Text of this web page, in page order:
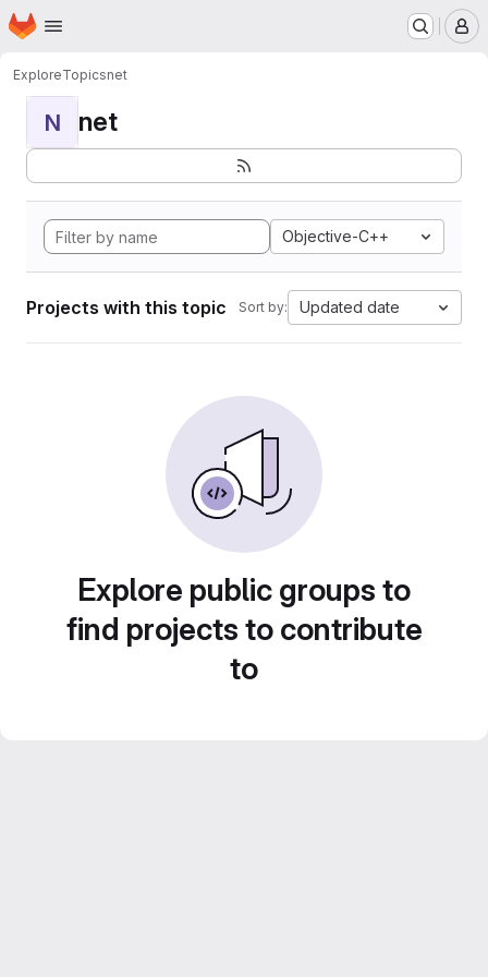
Skip to main content
Homepage
ExploreTopicsnet
N net
Objective-C++
Projects with this topic Sort by: Updated date
Explore public groups to
find projects to contribute
to